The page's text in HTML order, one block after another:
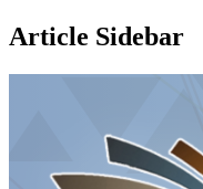
Article Sidebar